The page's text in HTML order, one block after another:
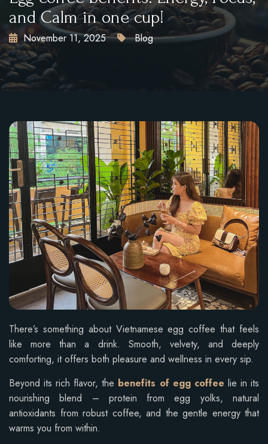
BOOK A TABLE
X
and Calm in one cup!
November 11, 2025 Blog
There’s something about Vietnamese egg coffee that feels
like more than a drink. Smooth, velvety, and deeply
comforting, it offers both pleasure and wellness in every sip.
Beyond its rich flavor, the benefits of egg coffee lie in its
nourishing blend – protein from egg yolks, natural
antioxidants from robust coffee, and the gentle energy that
warms you from within.